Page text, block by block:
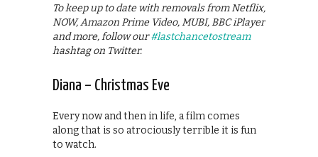
To keep up to date with removals from Netflix,
NOW, Amazon Prime Video, MUBI, BBC iPlayer
and more, follow our#lastchancetostream
hashtag on Twitter.
Diana – Christmas Eve
Every now and then in life, a film comes
along that is so atrociously terrible it is fun
to watch.